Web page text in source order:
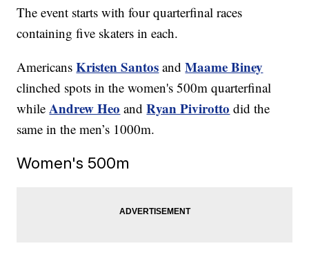
The event starts with four quarterfinal races
containing five skaters in each.
AmericansKristen Santos andMaame Biney
clinched spots in the women's 500m quarterfinal
whileAndrew Heo andRyan Pivirotto did the
same in the men’s 1000m.
Women's 500m